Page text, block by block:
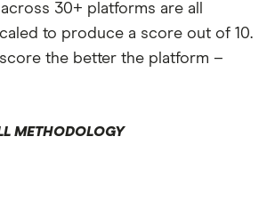
30+ platforms are all
to produce a score out of 10.
score the better the platform –
METHODOLOGY